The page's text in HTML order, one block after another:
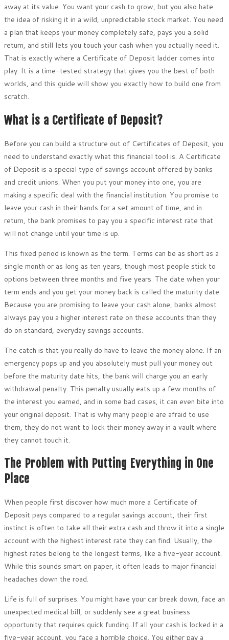
away at its value. You want your cash to grow, but you also hate
the idea of risking it in a wild, unpredictable stock market. You need
a plan that keeps your money completely safe, pays you a solid
return, and still lets you touch your cash when you actually need it.
That is exactly where a Certificate of Deposit ladder comes into
play. It is a time-tested strategy that gives you the best of both
worlds, and this guide will show you exactly how to build one from
scratch.
What is a Certificate of Deposit?
Before you can build a structure out of Certificates of Deposit, you
need to understand exactly what this financial tool is. A Certificate
of Deposit is a special type of savings account offered by banks
and credit unions. When you put your money into one, you are
making a specific deal with the financial institution. You promise to
leave your cash in their hands for a set amount of time, and in
return, the bank promises to pay you a specific interest rate that
will not change until your time is up.
This fixed period is known as the term. Terms can be as short as a
single month or as long as ten years, though most people stick to
options between three months and five years. The date when your
term ends and you get your money back is called the maturity date.
Because you are promising to leave your cash alone, banks almost
always pay you a higher interest rate on these accounts than they
do on standard, everyday savings accounts.
The catch is that you really do have to leave the money alone. If an
emergency pops up and you absolutely must pull your money out
before the maturity date hits, the bank will charge you an early
withdrawal penalty. This penalty usually eats up a few months of
the interest you earned, and in some bad cases, it can even bite into
your original deposit. That is why many people are afraid to use
them, they do not want to lock their money away in a vault where
they cannot touch it.
The Problem with Putting Everything in One
Place
When people first discover how much more a Certificate of
Deposit pays compared to a regular savings account, their first
instinct is often to take all their extra cash and throw it into a single
account with the highest interest rate they can find. Usually, the
highest rates belong to the longest terms, like a five-year account.
While this sounds smart on paper, it often leads to major financial
headaches down the road.
Life is full of surprises. You might have your car break down, face an
unexpected medical bill, or suddenly see a great business
opportunity that requires quick funding. If all your cash is locked in a
five-year account, you face a horrible choice. You either pay a